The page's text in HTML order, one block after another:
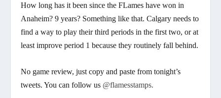
How long has it been since the FLames have won in
Anaheim? 9 years? Something like that. Calgary needs to
find a way to play their third periods in the first two, or at
least improve period 1 because they routinely fall behind.
No game review, just copy and paste from tonight’s
tweets. You can follow us @flamesstamps.